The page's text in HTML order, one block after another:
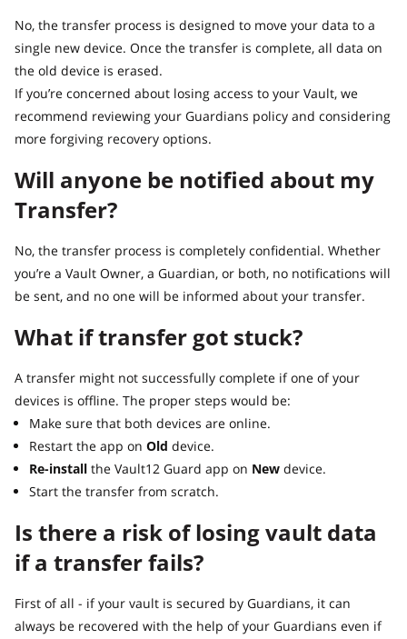
No, the transfer process is designed to move your data to a
single new device. Once the transfer is complete, all data on
the old device is erased.
If you’re concerned about losing access to your Vault, we
recommend reviewing your Guardians policy and considering
more forgiving recovery options.
Will anyone be notified about my
Transfer?
No, the transfer process is completely confidential. Whether
you’re a Vault Owner, a Guardian, or both, no notifications will
be sent, and no one will be informed about your transfer.
What if transfer got stuck?
A transfer might not successfully complete if one of your
devices is offline. The proper steps would be:
Make sure that both devices are online.
Restart the app on Old device.
Re-install the Vault12 Guard app on New device.
Start the transfer from scratch.
Is there a risk of losing vault data
if a transfer fails?
First of all - if your vault is secured by Guardians, it can
always be recovered with the help of your Guardians even if